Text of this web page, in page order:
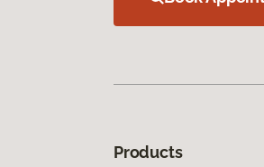
Products